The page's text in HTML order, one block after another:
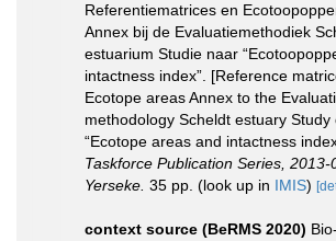
Referentiematrices en
Annex bij de Evaluatiemethodiek
estuarium Studie naar
intactness index”. [Reference
Ecotope areas Annex to the
methodology Scheldt estuary Study
“Ecotope areas and intactness
Taskforce Publication Series, 2013-
Yerseke. 35 pp. (look up in IMIS)
context source (BeRMS 2020) Bio-